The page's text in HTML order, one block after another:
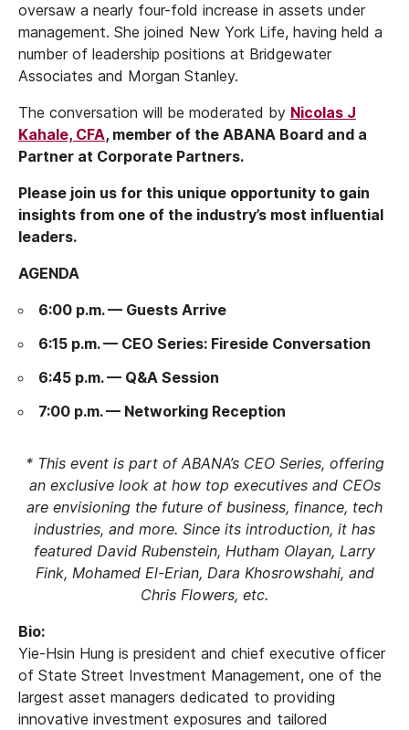
oversaw a nearly four-fold increase in assets under
management. She joined New York Life, having held a
number of leadership positions at Bridgewater
Associates and Morgan Stanley.
The conversation will be moderated by Nicolas J
Kahale, CFA, member of the ABANA Board and a
Partner at Corporate Partners.
Please join us for this unique opportunity to gain
insights from one of the industry’s most influential
leaders.
AGENDA
6:00 p.m. — Guests Arrive
6:15 p.m. — CEO Series: Fireside Conversation
6:45 p.m. — Q&A Session
7:00 p.m. — Networking Reception
* This event is part of ABANA’s CEO Series, offering
an exclusive look at how top executives and CEOs
are envisioning the future of business, finance, tech
industries, and more. Since its introduction, it has
featured David Rubenstein, Hutham Olayan, Larry
Fink, Mohamed El-Erian, Dara Khosrowshahi, and
Chris Flowers, etc.
Bio:
Yie-Hsin Hung is president and chief executive officer
of State Street Investment Management, one of the
largest asset managers dedicated to providing
innovative investment exposures and tailored